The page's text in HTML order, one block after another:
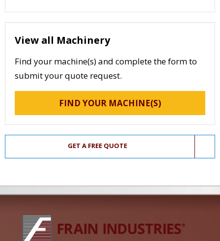
View all Machinery
Find your machine(s) and complete the form to
submit your quote request.
FIND YOUR MACHINE(S)
GET A FREE QUOTE